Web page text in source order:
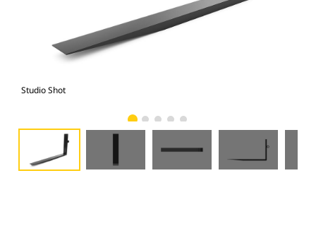
Studio Shot